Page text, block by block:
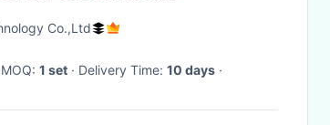
Co.,Ltd
· MOQ: 1 set · Delivery Time: 10 days ·